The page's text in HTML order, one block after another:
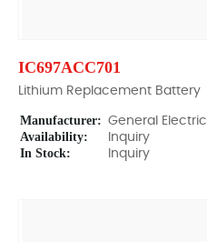
IC697ACC701
Lithium Replacement Battery
Manufacturer: General Electric
Availability: Inquiry
In Stock: Inquiry